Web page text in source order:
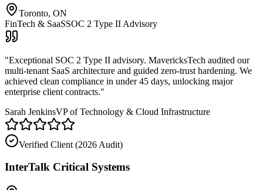
Toronto, ON
FinTech & SaaSSOC 2 Type II Advisory
"Exceptional SOC 2 Type II advisory. MavericksTech audited our
multi-tenant SaaS architecture and guided zero-trust hardening. We
achieved clean compliance in under 45 days, unlocking major
enterprise client contracts."
Sarah JenkinsVP of Technology & Cloud Infrastructure
Verified Client (2026 Audit)
InterTalk Critical Systems